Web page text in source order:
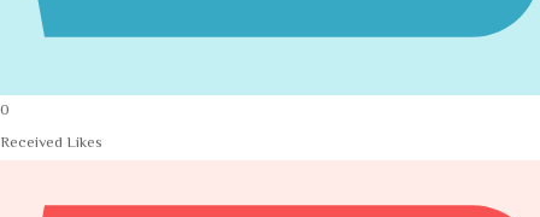
0
Received Likes